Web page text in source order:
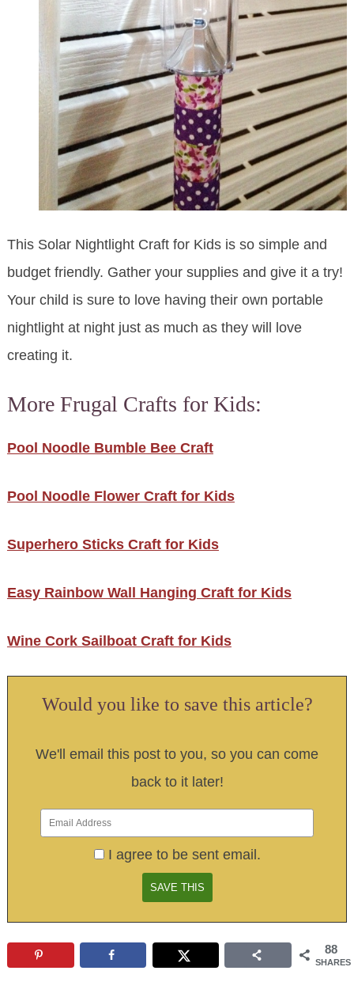
This Solar Nightlight Craft for Kids is so simple and
budget friendly. Gather your supplies and give it a try!
Your child is sure to love having their own portable
nightlight at night just as much as they will love
creating it.
More Frugal Crafts for Kids:
Pool Noodle Bumble Bee Craft
Pool Noodle Flower Craft for Kids
Superhero Sticks Craft for Kids
Easy Rainbow Wall Hanging Craft for Kids
Wine Cork Sailboat Craft for Kids
Would you like to save this article?
We'll email this post to you, so you can come
back to it later!
I agree to be sent email.
88
SHARES